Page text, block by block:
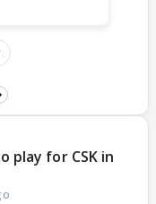
play for CSK in